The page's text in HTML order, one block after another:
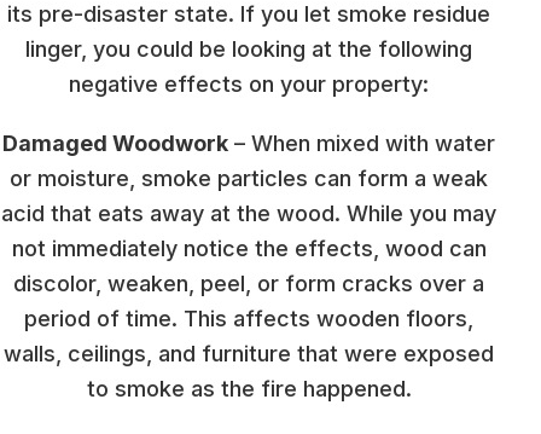
its pre-disaster state. If you let smoke residue
linger, you could be looking at the following
negative effects on your property:
Damaged Woodwork – When mixed with water
or moisture, smoke particles can form a weak
acid that eats away at the wood. While you may
not immediately notice the effects, wood can
discolor, weaken, peel, or form cracks over a
period of time. This affects wooden floors,
walls, ceilings, and furniture that were exposed
to smoke as the fire happened.